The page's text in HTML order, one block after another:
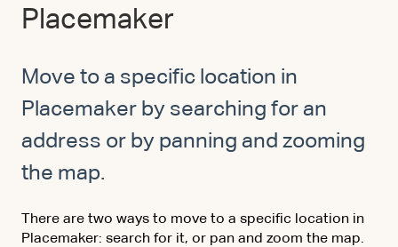
Placemaker
Move to a specific location in
Placemaker by searching for an
address or by panning and zooming
the map.
There are two ways to move to a specific location in
Placemaker: search for it, or pan and zoom the map.